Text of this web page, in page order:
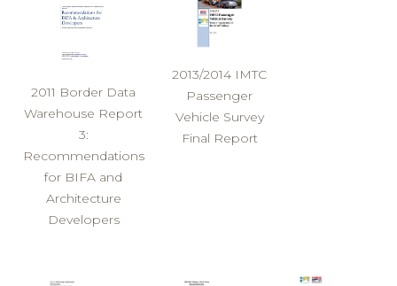
2011 Border Data
Warehouse Report
3:
Recommendations
for BIFA and
Architecture
Developers
2013/2014 IMTC
Passenger
Vehicle Survey
Final Report